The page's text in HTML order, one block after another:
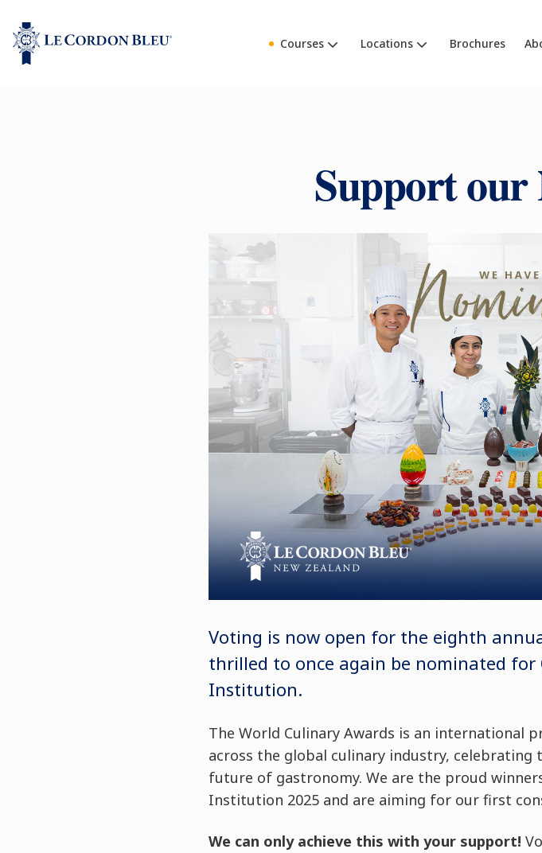
Courses Locations Brochures
Support
Voting is now open for the eighth
thrilled to once again be nominated for
Institution.
The World Culinary Awards is an international
across the global culinary industry,
future of gastronomy. We are the proud
Institution 2025 and are aiming for our first
We can only achieve this with your support!